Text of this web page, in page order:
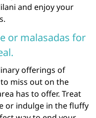
and enjoy your
or malasadas for
offerings of
miss out on the
has to offer. Treat
or indulge in the fluffy